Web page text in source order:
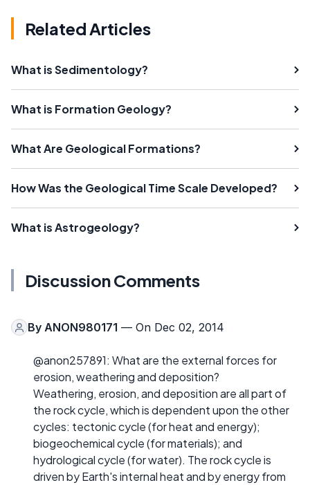
Related Articles
What is Sedimentology?
What is Formation Geology?
What Are Geological Formations?
How Was the Geological Time Scale Developed?
What is Astrogeology?
Discussion Comments
By ANON980171 — On Dec 02, 2014
@anon257891: What are the external forces for
erosion, weathering and deposition?
Weathering, erosion, and deposition are all part of
the rock cycle, which is dependent upon the other
cycles: tectonic cycle (for heat and energy);
biogeochemical cycle (for materials); and
hydrological cycle (for water). The rock cycle is
driven by Earth's internal heat and by energy from